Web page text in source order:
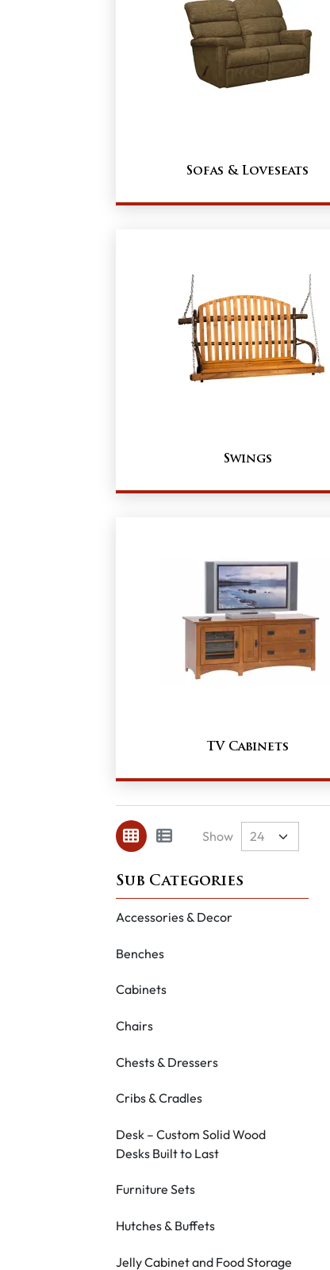
Sofas & Loveseats
Swings
TV Cabinets
Show
Accessories & Decor
Benches
Cabinets
Chairs
Chests & Dressers
Cribs & Cradles
Desk – Custom Solid Wood
Desks Built to Last
Furniture Sets
Hutches & Buffets
Jelly Cabinet and Food Storage